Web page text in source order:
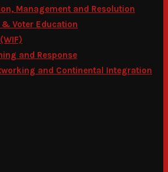
Management and Resolution
Voter Education
and Response
and Continental Integration